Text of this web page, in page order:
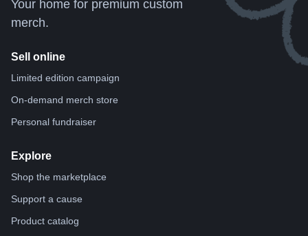
Your home for premium custom
merch.
Sell online
Limited edition campaign
On-demand merch store
Personal fundraiser
Explore
Shop the marketplace
Support a cause
Product catalog